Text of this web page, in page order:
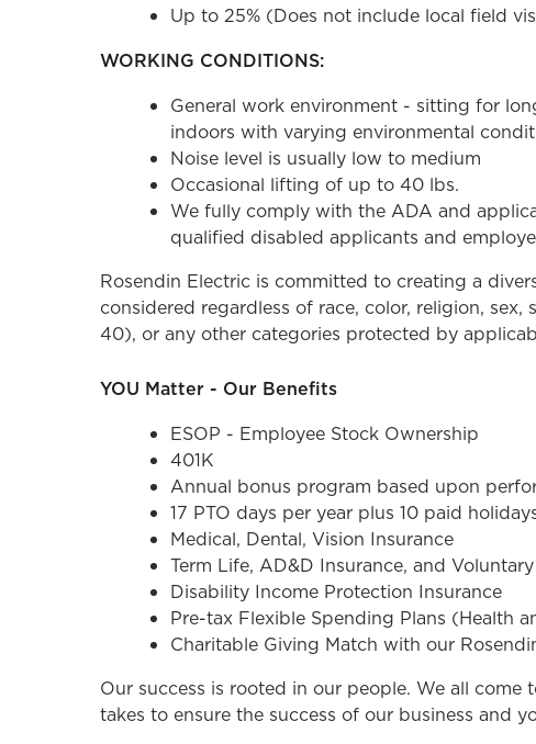
Up to 25% (Does not include local field
WORKING CONDITIONS:
General work environment - sitting for
indoors with varying environmental
Noise level is usually low to medium
Occasional lifting of up to 40 lbs.
We fully comply with the ADA and
qualified disabled applicants and
Rosendin Electric is committed to creating a
considered regardless of race, color, religion,
40), or any other categories protected by
YOU Matter - Our Benefits
ESOP - Employee Stock Ownership
401K
Annual bonus program based upon
17 PTO days per year plus 10 paid
Medical, Dental, Vision Insurance
Term Life, AD&D Insurance, and
Disability Income Protection Insurance
Pre-tax Flexible Spending Plans (Health
Charitable Giving Match with our
Our success is rooted in our people. We all
takes to ensure the success of our business and